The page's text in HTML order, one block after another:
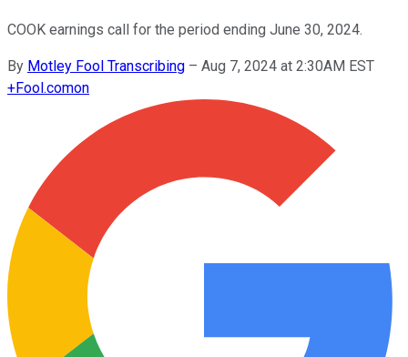
COOK earnings call for the period ending June 30, 2024.
By Motley Fool Transcribing – Aug 7, 2024 at 2:30AM EST
+Fool.comon